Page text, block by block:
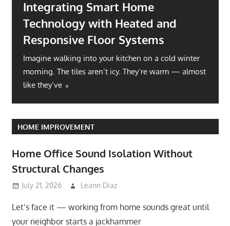
Integrating Smart Home
Technology with Heated and
Responsive Floor Systems
Imagine walking into your kitchen on a cold winter
morning. The tiles aren’t icy. They’re warm — almost
like they’ve
HOME IMPROVEMENT
Home Office Sound Isolation Without
Structural Changes
July 21, 2026 Leann Diaz
Let’s face it — working from home sounds great until
your neighbor starts a jackhammer